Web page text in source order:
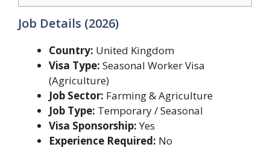
Job Details (2026)
Country: United Kingdom
Visa Type: Seasonal Worker Visa
(Agriculture)
Job Sector: Farming & Agriculture
Job Type: Temporary / Seasonal
Visa Sponsorship:Yes
Experience Required: No